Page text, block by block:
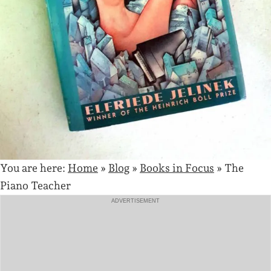
You are here: Home » Blog » Books in Focus » The
Piano Teacher
ADVERTISEMENT